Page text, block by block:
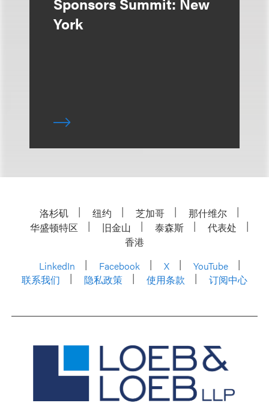
York
洛杉矶 纽约 芝加哥
那什维尔
华盛顿特区
旧金山 泰森斯
代表处
香港
LinkedIn
Facebook X
YouTube
联系我们
隐私政策 使用条款 订阅中心